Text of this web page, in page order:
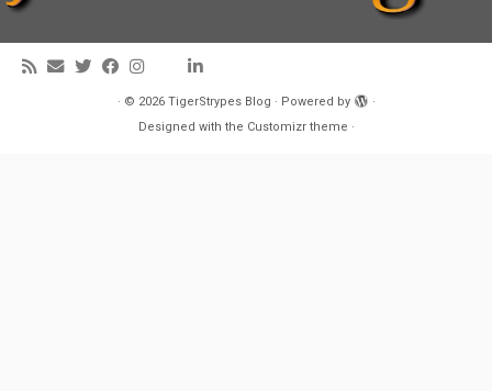
· © 2026 TigerStrypes Blog · Powered by
·
Designed with the Customizr theme ·